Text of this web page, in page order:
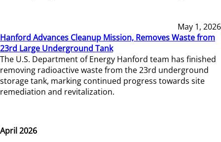
May 1, 2026
Hanford Advances Cleanup Mission, Removes Waste from
23rd Large Underground Tank
The U.S. Department of Energy Hanford team has finished
removing radioactive waste from the 23rd underground
storage tank, marking continued progress towards site
remediation and revitalization.
April 2026